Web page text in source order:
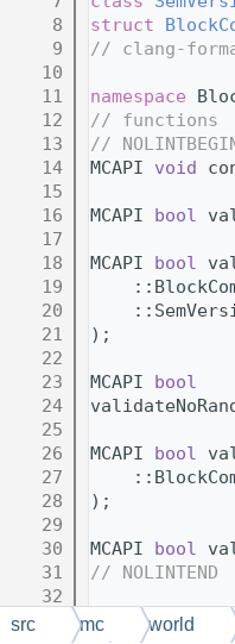
    8
struct
    9
// clang-
   10
   11
namespace
   12
// functions
   13
//
   14
MCAPI void
   15
   16
MCAPI bool
   17
   18
MCAPI bool
   19
   20
   21
);
   22
   23
MCAPI bool
   24
   25
   26
MCAPI bool
   27
   28
);
   29
   30
MCAPI bool
   31
// NOLINTEND
   32
   33
} //
src mc world